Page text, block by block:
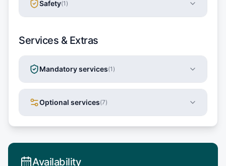
Safety(1 )
Services & Extras
Mandatory services(1 )
Optional services(7)
Availability